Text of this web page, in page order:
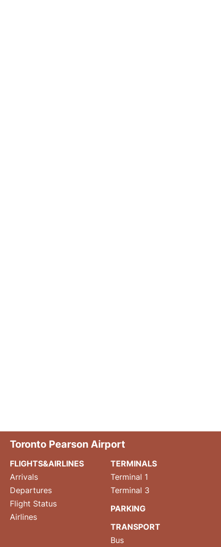
Toronto Pearson Airport
FLIGHTS&AIRLINES
Arrivals
Departures
Flight Status
Airlines
TERMINALS
Terminal 1
Terminal 3
PARKING
TRANSPORT
Bus